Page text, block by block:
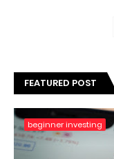
FEATURED POST
beginner investing